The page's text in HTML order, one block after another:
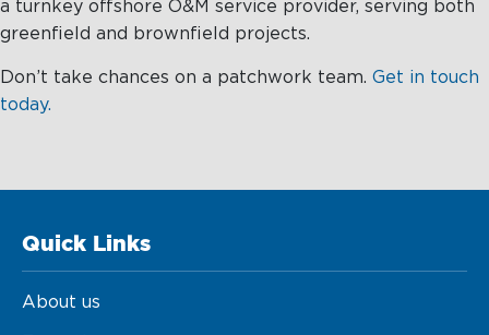
a turnkey offshore O&M service provider, serving both
greenfield and brownfield projects.
Don’t take chances on a patchwork team. Get in touch
today.
Quick Links
About us